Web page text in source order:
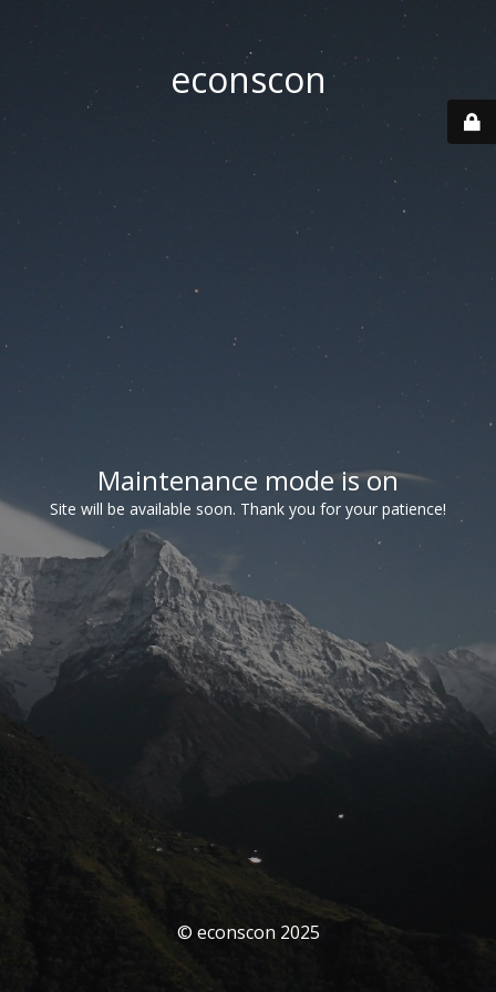
econscon
Maintenance mode is on
Site will be available soon. Thank you for your patience!
© econscon 2025